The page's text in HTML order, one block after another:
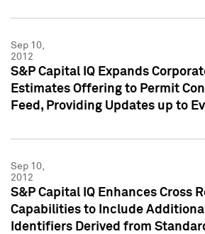
Sep 10,
2012
S&P Capital IQ Expands
Estimates Offering to Permit
Feed, Providing Updates up to
Sep 10,
2012
S&P Capital IQ Enhances Cross
Capabilities to Include
Identifiers Derived from